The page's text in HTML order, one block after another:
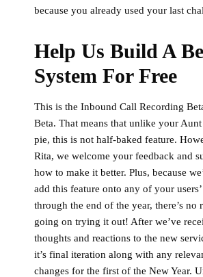
because you already used your last
Help Us Build A
System For Free
This is the Inbound Call Recording
Beta. That means that unlike your
pie, this is not half-baked feature.
Rita, we welcome your feedback and
how to make it better. Plus, because
add this feature onto any of your
through the end of the year, there’s no
going on trying it out! After we’ve
thoughts and reactions to the new
it’s final iteration along with any
changes for the first of the New Year.